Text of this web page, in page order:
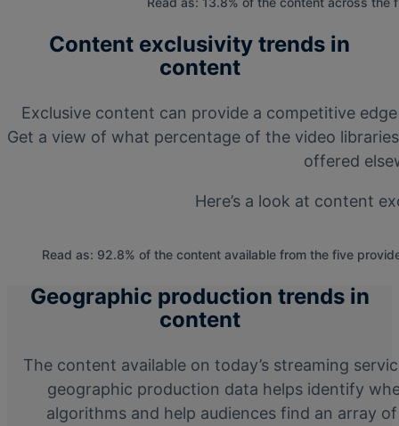
Content exclusivity trends in
content
Exclusive content can provide a competitive
Get a view of what percentage of the video
offered
Here’s a look at content
Read as: 92.8% of the content available from the five
Geographic production trends in
content
The content available on today’s streaming
geographic production data helps identify
algorithms and help audiences find an array